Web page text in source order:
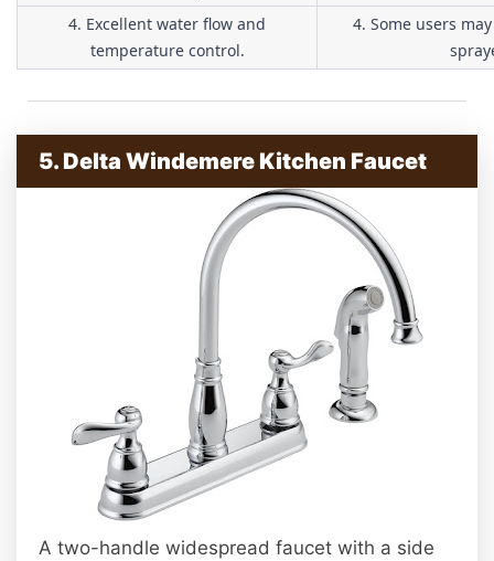
4. Excellent water flow and
temperature control.
4. Some users
5. Delta Windemere Kitchen Faucet
A two-handle widespread faucet with a side